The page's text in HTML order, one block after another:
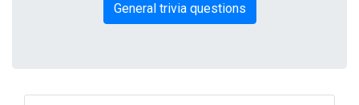
General trivia questions